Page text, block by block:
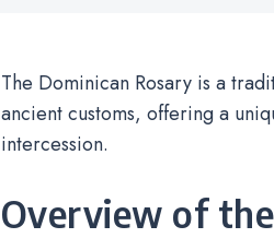
The Dominican Rosary is a
ancient customs, offering a
intercession.
Overview of